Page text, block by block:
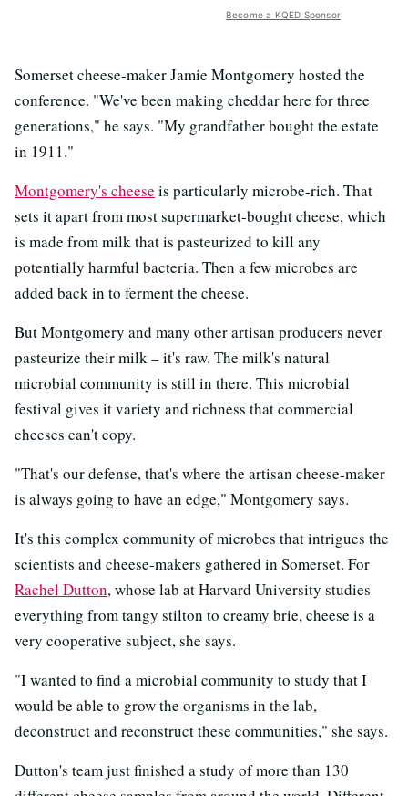
Become a KQED Sponsor
Somerset cheese-maker Jamie Montgomery hosted the
conference. "We've been making cheddar here for three
generations," he says. "My grandfather bought the estate
in 1911."
Montgomery's cheese is particularly microbe-rich. That
sets it apart from most supermarket-bought cheese, which
is made from milk that is pasteurized to kill any
potentially harmful bacteria. Then a few microbes are
added back in to ferment the cheese.
But Montgomery and many other artisan producers never
pasteurize their milk – it's raw. The milk's natural
microbial community is still in there. This microbial
festival gives it variety and richness that commercial
cheeses can't copy.
"That's our defense, that's where the artisan cheese-maker
is always going to have an edge," Montgomery says.
It's this complex community of microbes that intrigues the
scientists and cheese-makers gathered in Somerset. For
Rachel Dutton, whose lab at Harvard University studies
everything from tangy stilton to creamy brie, cheese is a
very cooperative subject, she says.
"I wanted to find a microbial community to study that I
would be able to grow the organisms in the lab,
deconstruct and reconstruct these communities," she says.
Dutton's team just finished a study of more than 130